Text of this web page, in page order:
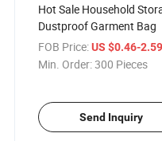
Hot Sale Household
Dustproof Garment Bag
FOB Price: US $0.46-
Min. Order:300 Pieces
Send Inquiry